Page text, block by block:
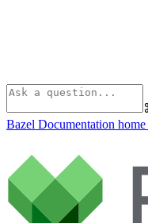
Bazel Documentation home